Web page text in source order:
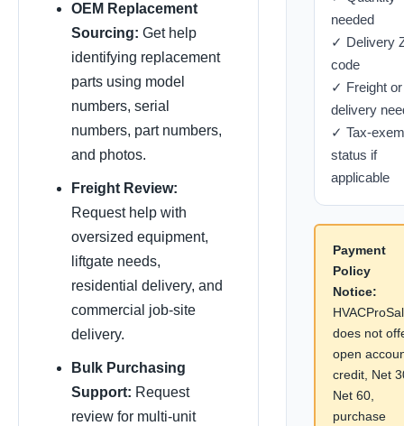
OEM Replacement
Sourcing: Get help
identifying replacement
parts using model
numbers, serial
numbers, part numbers,
and photos.
Freight Review:
Request help with
oversized equipment,
liftgate needs,
residential delivery, and
commercial job-site
delivery.
Bulk Purchasing
Support: Request
review for multi-unit
needed
✓ Delivery
code
✓ Freight or
delivery
✓ Tax-
status if
applicable
Payment
Policy
Notice:
does not
open
credit, Net
Net 60,
purchase